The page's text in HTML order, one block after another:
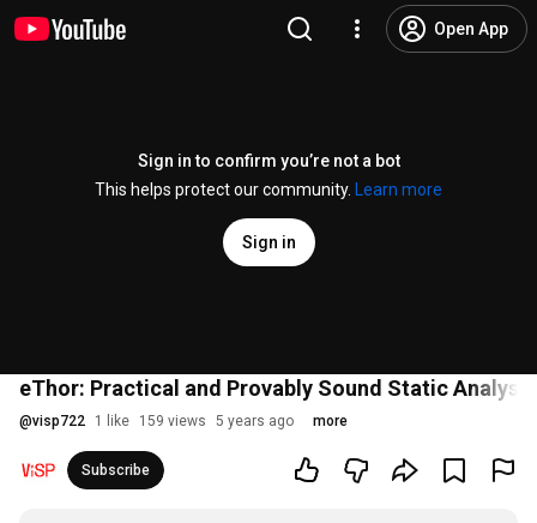
Open App
Sign in to confirm you’re not a bot
This helps protect our community.
Learn more
Sign in
eThor: Practical and Provably Sound Static
@visp722 1 like 159 views 5 years ago more
Subscribe